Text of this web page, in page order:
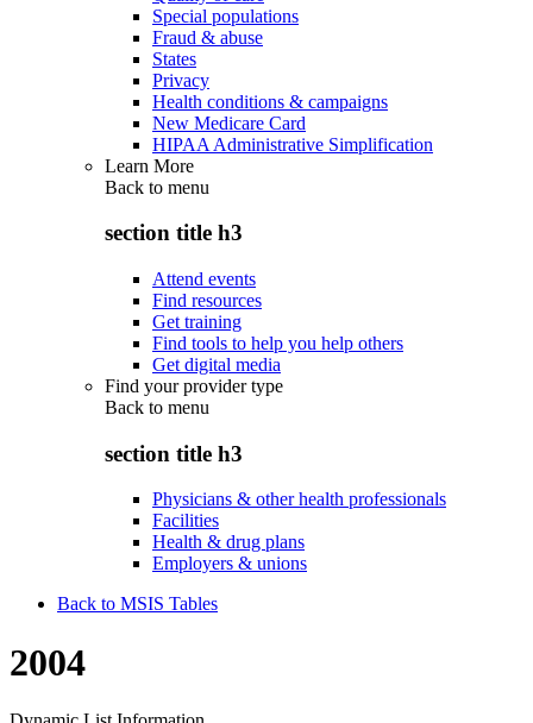
Special populations
Fraud & abuse
States
Privacy
Health conditions & campaigns
New Medicare Card
HIPAA Administrative Simplification
Learn More
Back to menu
section title h3
Attend events
Find resources
Get training
Find tools to help you help others
Get digital media
Find your provider type
Back to menu
section title h3
Physicians & other health professionals
Facilities
Health & drug plans
Employers & unions
Back to MSIS Tables
2004